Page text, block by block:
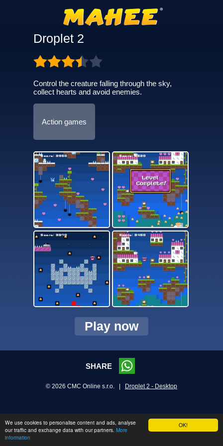
OK!
We use cookies to personalise content and ads, analyse
our traffic and exchange data with our partners. More
information
Droplet 2
Control the creature falling through the sky,
collect hearts and avoid enemies.
Action games
Play now
SHARE
© 2026 CMC Online s.r.o. | Droplet 2 - Desktop